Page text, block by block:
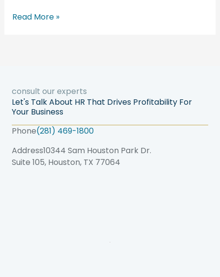
Read More »
consult our experts
Let's Talk About HR That Drives Profitability For
Your Business
Phone(281) 469-1800
Address10344 Sam Houston Park Dr.
Suite 105, Houston, TX 77064